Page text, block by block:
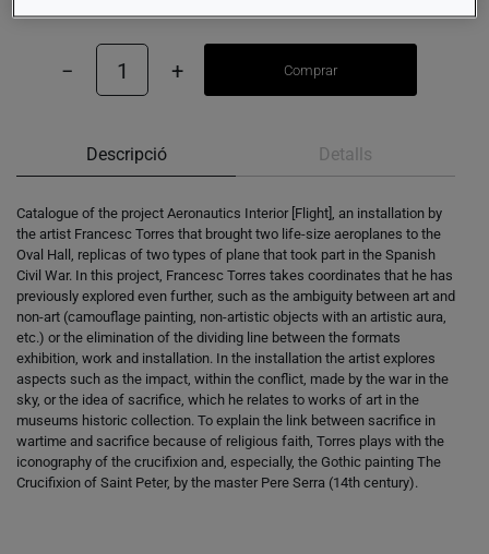
− 1 + Comprar
Descripció Detalls
Catalogue of the project Aeronautics Interior [Flight], an installation by
the artist Francesc Torres that brought two life-size aeroplanes to the
Oval Hall, replicas of two types of plane that took part in the Spanish
Civil War. In this project, Francesc Torres takes coordinates that he has
previously explored even further, such as the ambiguity between art and
non-art (camouflage painting, non-artistic objects with an artistic aura,
etc.) or the elimination of the dividing line between the formats
exhibition, work and installation. In the installation the artist explores
aspects such as the impact, within the conflict, made by the war in the
sky, or the idea of sacrifice, which he relates to works of art in the
museums historic collection. To explain the link between sacrifice in
wartime and sacrifice because of religious faith, Torres plays with the
iconography of the crucifixion and, especially, the Gothic painting The
Crucifixion of Saint Peter, by the master Pere Serra (14th century).